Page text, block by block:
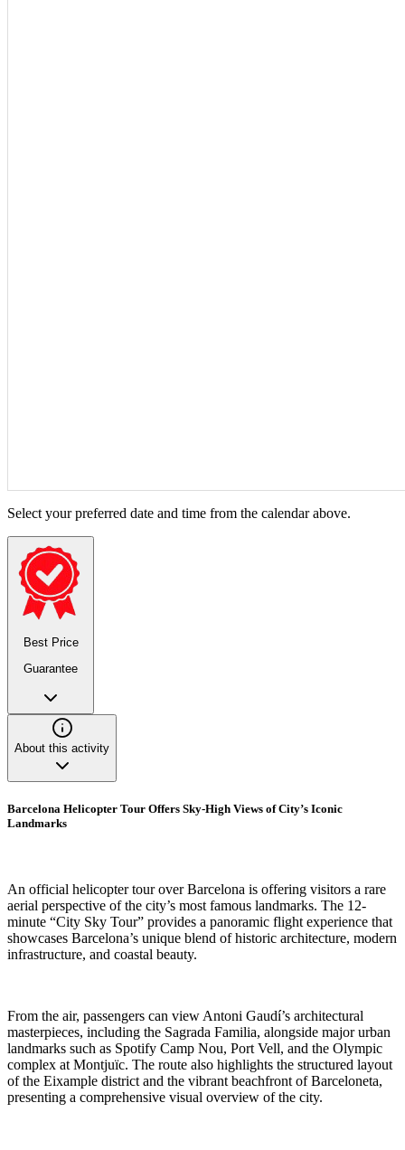
Select your preferred date and time from the calendar above.
Best Price
Guarantee
About this activity
Barcelona Helicopter Tour Offers Sky-High Views of City’s Iconic
Landmarks
An official helicopter tour over Barcelona is offering visitors a rare
aerial perspective of the city’s most famous landmarks. The 12-
minute “City Sky Tour” provides a panoramic flight experience that
showcases Barcelona’s unique blend of historic architecture, modern
infrastructure, and coastal beauty.
From the air, passengers can view Antoni Gaudí’s architectural
masterpieces, including the Sagrada Familia, alongside major urban
landmarks such as Spotify Camp Nou, Port Vell, and the Olympic
complex at Montjuïc. The route also highlights the structured layout
of the Eixample district and the vibrant beachfront of Barceloneta,
presenting a comprehensive visual overview of the city.